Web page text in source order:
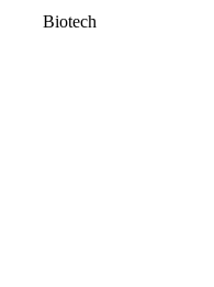
Biotech